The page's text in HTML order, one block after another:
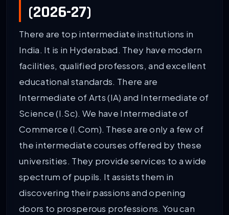
(2026-27)
There are top intermediate institutions in
India. It is in Hyderabad. They have modern
facilities, qualified professors, and excellent
educational standards. There are
Intermediate of Arts (IA) and Intermediate of
Science (I.Sc). We have Intermediate of
Commerce (I.Com). These are only a few of
the intermediate courses offered by these
universities. They provide services to a wide
spectrum of pupils. It assists them in
discovering their passions and opening
doors to prosperous professions. You can